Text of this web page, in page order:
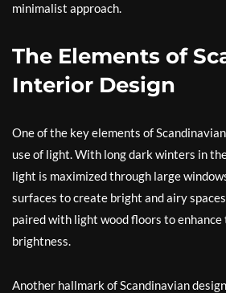
minimalist approach.
The Elements of
Interior Design
One of the key elements of
use of light. With long dark winters in
light is maximized through large
surfaces to create bright and airy
paired with light wood floors to enhance
brightness.
Another hallmark of Scandinavian